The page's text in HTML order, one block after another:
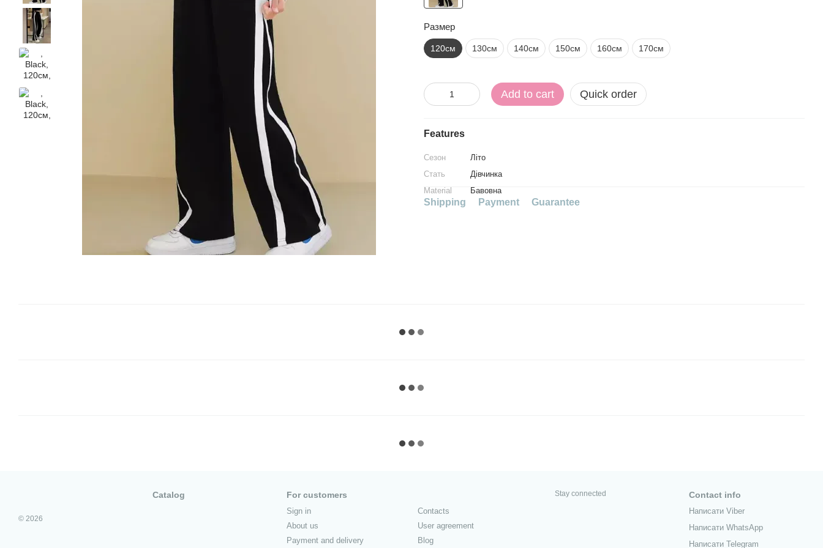
Размер
120см 130см 140см 150см 160см 170см
Add to cart Quick order
Features
Сезон
Літо
Стать
Дівчинка
Material
Бавовна
Shipping Payment Guarantee
© 2026
Catalog For customers
Sign in
About us
Payment and delivery
Contacts
User agreement
Blog
Stay connected Contact info
Написати Viber
Написати WhatsApp
Написати Telegram